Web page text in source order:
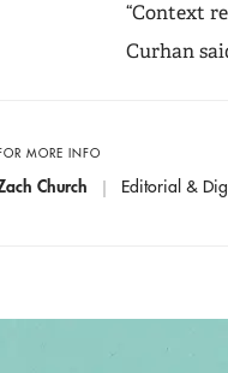
“Context
Curhan
MORE INFO
Church Editorial &